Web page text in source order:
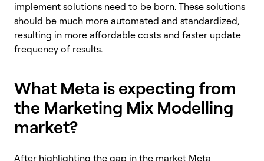
implement solutions need to be born. These solutions
should be much more automated and standardized,
resulting in more affordable costs and faster update
frequency of results.
What Meta is expecting from
the Marketing Mix Modelling
market?
After highlighting the gap in the market Meta